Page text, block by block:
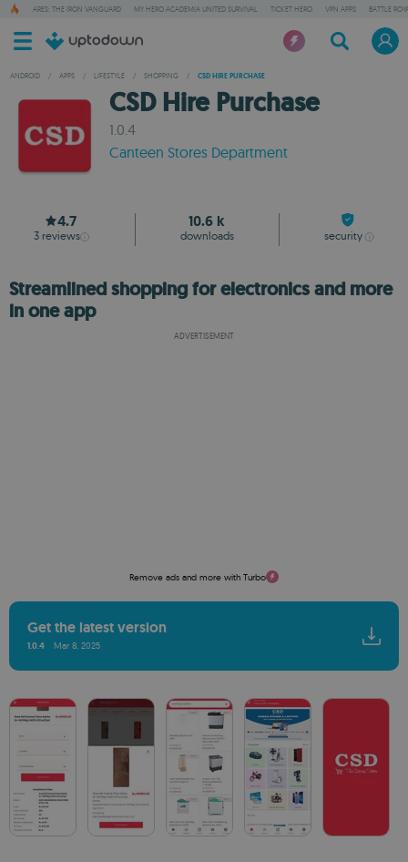
ARES: THE IRON VANGUARD MY HERO ACADEMIA UNITED SURVIVAL TICKET HERO VPN APPS BATTLE
ANDROID / APPS / LIFESTYLE / SHOPPING / CSD HIRE PURCHASE
CSD Hire Purchase
1.0.4
Canteen Stores Department
4.7
3 reviews
10.6 k
downloads security
Streamlined shopping for electronics and more
in one app
ADVERTISEMENT
Remove ads and more with Turbo
Get the latest version
1.0.4 Mar 8, 2025